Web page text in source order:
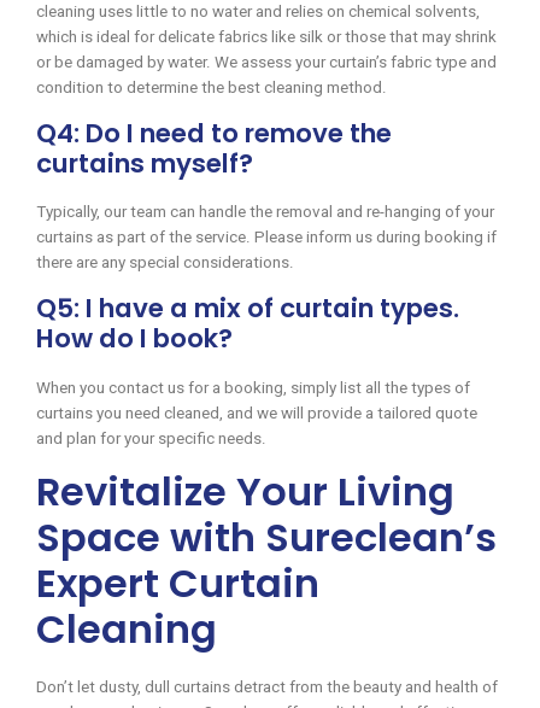
cleaning uses little to no water and relies on chemical solvents,
which is ideal for delicate fabrics like silk or those that may shrink
or be damaged by water. We assess your curtain’s fabric type and
condition to determine the best cleaning method.
Q4: Do I need to remove the
curtains myself?
Typically, our team can handle the removal and re-hanging of your
curtains as part of the service. Please inform us during booking if
there are any special considerations.
Q5: I have a mix of curtain types.
How do I book?
When you contact us for a booking, simply list all the types of
curtains you need cleaned, and we will provide a tailored quote
and plan for your specific needs.
Revitalize Your Living
Space with Sureclean’s
Expert Curtain
Cleaning
Don’t let dusty, dull curtains detract from the beauty and health of